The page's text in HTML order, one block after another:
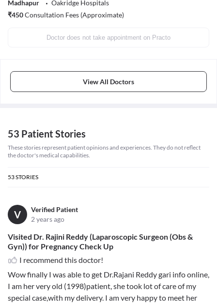
Madhapur
Oakridge Hospitals
₹450Consultation Fees (Approximate)
Doctor does not take appointment on Practo
View All Doctors
53 Patient Stories
These stories represent patient opinions and experiences. They do not reflect
the doctor's medical capabilities.
53STORIES
V
Verified Patient
2 years ago
Visited Dr. Rajini Reddy (Laparoscopic Surgeon (Obs &
Gyn)) for Pregnancy Check Up
I recommend this doctor!
Wow finally I was able to get Dr.Rajani Reddy gari info online,
I am her very old (1998)patient, she took lot of care of my
special case,with my delivery. I am very happy to meet her